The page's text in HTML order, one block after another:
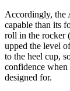
Accordingly, the
capable than its
roll in the rocker
upped the level
to the heel cup,
confidence
designed for.